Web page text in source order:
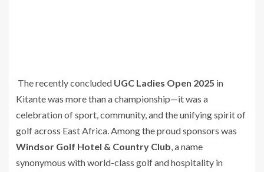
The recently concluded UGC Ladies Open 2025 in
Kitante was more than a championship—it was a
celebration of sport, community, and the unifying spirit of
golf across East Africa. Among the proud sponsors was
Windsor Golf Hotel & Country Club, a name
synonymous with world-class golf and hospitality in